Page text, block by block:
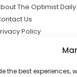
the best experiences,
The Optimist Daily
Us
Policy
the